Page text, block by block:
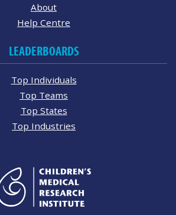
About
Help Centre
LEADERBOARDS
Top Individuals
Top Teams
Top States
Top Industries